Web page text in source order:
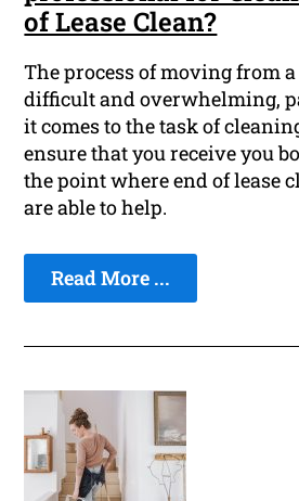
of Lease Clean?
The process of moving from
difficult and overwhelming,
it comes to the task of
ensure that you receive you
the point where end of lease
are able to help.
Read More ...